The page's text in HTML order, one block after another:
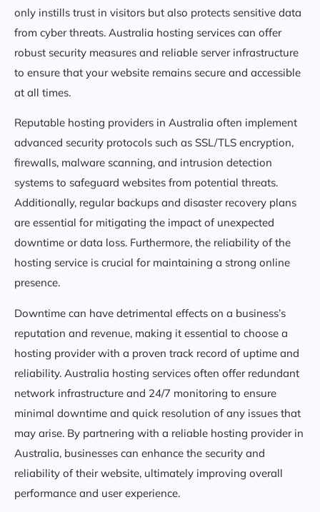
only instills trust in visitors but also protects sensitive data
from cyber threats. Australia hosting services can offer
robust security measures and reliable server infrastructure
to ensure that your website remains secure and accessible
at all times.
Reputable hosting providers in Australia often implement
advanced security protocols such as SSL/TLS encryption,
firewalls, malware scanning, and intrusion detection
systems to safeguard websites from potential threats.
Additionally, regular backups and disaster recovery plans
are essential for mitigating the impact of unexpected
downtime or data loss. Furthermore, the reliability of the
hosting service is crucial for maintaining a strong online
presence.
Downtime can have detrimental effects on a business’s
reputation and revenue, making it essential to choose a
hosting provider with a proven track record of uptime and
reliability. Australia hosting services often offer redundant
network infrastructure and 24/7 monitoring to ensure
minimal downtime and quick resolution of any issues that
may arise. By partnering with a reliable hosting provider in
Australia, businesses can enhance the security and
reliability of their website, ultimately improving overall
performance and user experience.